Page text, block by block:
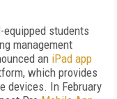
students
management
an iPad app
which provides
devices. In February